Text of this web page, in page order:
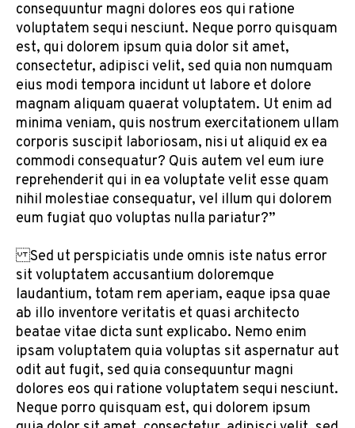
consequuntur magni dolores eos qui ratione
voluptatem sequi nesciunt. Neque porro quisquam
est, qui dolorem ipsum quia dolor sit amet,
consectetur, adipisci velit, sed quia non numquam
eius modi tempora incidunt ut labore et dolore
magnam aliquam quaerat voluptatem. Ut enim ad
minima veniam, quis nostrum exercitationem ullam
corporis suscipit laboriosam, nisi ut aliquid ex ea
commodi consequatur? Quis autem vel eum iure
reprehenderit qui in ea voluptate velit esse quam
nihil molestiae consequatur, vel illum qui dolorem
eum fugiat quo voluptas nulla pariatur?”
Sed ut perspiciatis unde omnis iste natus error
sit voluptatem accusantium doloremque
laudantium, totam rem aperiam, eaque ipsa quae
ab illo inventore veritatis et quasi architecto
beatae vitae dicta sunt explicabo. Nemo enim
ipsam voluptatem quia voluptas sit aspernatur aut
odit aut fugit, sed quia consequuntur magni
dolores eos qui ratione voluptatem sequi nesciunt.
Neque porro quisquam est, qui dolorem ipsum